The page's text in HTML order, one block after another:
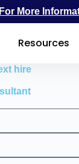
More
Resources
hire